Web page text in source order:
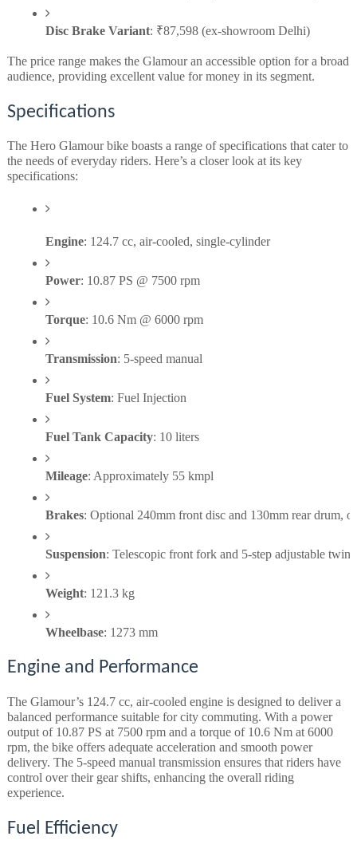
Disc Brake Variant: ₹87,598 (ex-showroom Delhi)
The price range makes the Glamour an accessible option for a broad
audience, providing excellent value for money in its segment.
Specifications
The Hero Glamour bike boasts a range of specifications that cater to
the needs of everyday riders. Here’s a closer look at its key
specifications:
Engine: 124.7 cc, air-cooled, single-cylinder
Power: 10.87 PS @ 7500 rpm
Torque: 10.6 Nm @ 6000 rpm
Transmission: 5-speed manual
Fuel System: Fuel Injection
Fuel Tank Capacity: 10 liters
Mileage: Approximately 55 kmpl
Brakes: Optional 240mm front disc and 130mm rear drum,
Suspension: Telescopic front fork and 5-step adjustable twin
Weight: 121.3 kg
Wheelbase: 1273 mm
Engine and Performance
The Glamour’s 124.7 cc, air-cooled engine is designed to deliver a
balanced performance suitable for city commuting. With a power
output of 10.87 PS at 7500 rpm and a torque of 10.6 Nm at 6000
rpm, the bike offers adequate acceleration and smooth power
delivery. The 5-speed manual transmission ensures that riders have
control over their gear shifts, enhancing the overall riding
experience.
Fuel Efficiency